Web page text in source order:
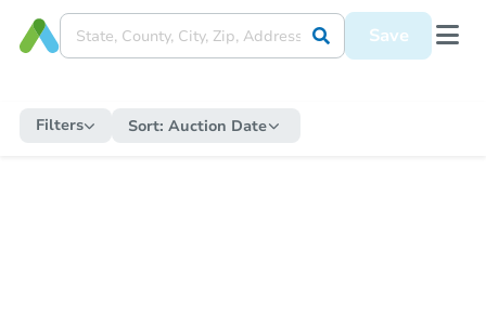
Save
Filters Sort: Auction Date